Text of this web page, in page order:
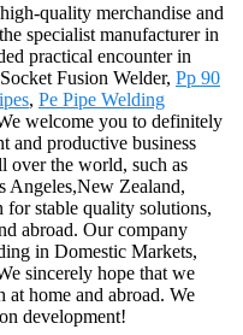
quality merchandise and
specialist manufacturer in
practical encounter in
Fusion Welder, Pp 90
, Pe Pipe Welding
welcome you to definitely
and productive business
over the world, such as
Angeles,New Zealand,
for stable quality solutions,
abroad. Our company
in Domestic Markets,
sincerely hope that we
at home and abroad. We
development!